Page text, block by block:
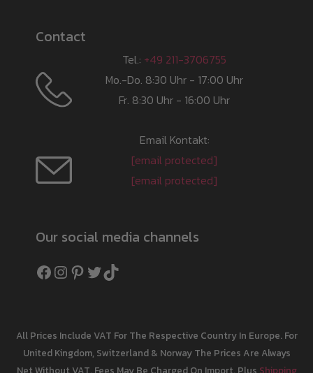
Contact
Tel.: +49 211-3706755
Mo.-Do. 8:30 Uhr - 17:00 Uhr
Fr. 8:30 Uhr - 16:00 Uhr
Email Kontakt:
[email protected]
[email protected]
Our social media channels
Facebook
Instagram
Pinterest
Twitter
TikTok
All Prices Include VAT For The Respective Country In Europe. For
United Kingdom, Switzerland & Norway The Prices Are Always
Net Without VAT. Fees May Be Charged On Import. Plus Shipping